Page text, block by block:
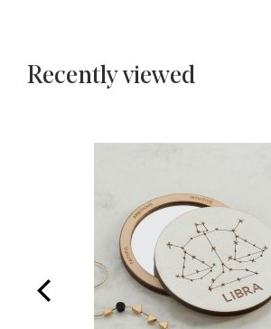
Recently viewed